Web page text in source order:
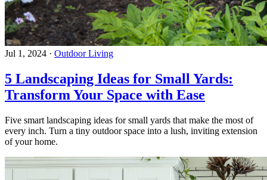
Jul 1, 2024 · Outdoor Living
5 Landscaping Ideas for Small Yards:
Transform Your Space with Ease
Five smart landscaping ideas for small yards that make the most of
every inch. Turn a tiny outdoor space into a lush, inviting extension
of your home.